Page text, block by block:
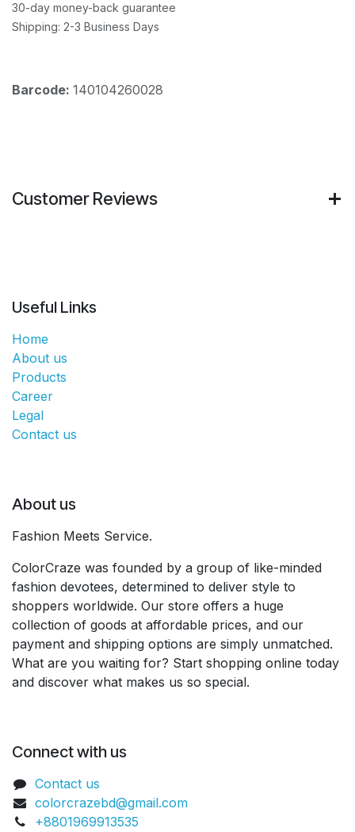
30-day money-back guarantee
Shipping: 2-3 Business Days
Barcode: 140104260028
Customer Reviews
Useful Links
Home
About us
Products
Career
Legal
Contact us
About us
Fashion Meets Service.
ColorCraze was founded by a group of like-minded
fashion devotees, determined to deliver style to
shoppers worldwide. Our store offers a huge
collection of goods at affordable prices, and our
payment and shipping options are simply unmatched.
What are you waiting for? Start shopping online today
and discover what makes us so special.
Connect with us
Contact us
colorcrazebd@gmail.com
+8801969913535